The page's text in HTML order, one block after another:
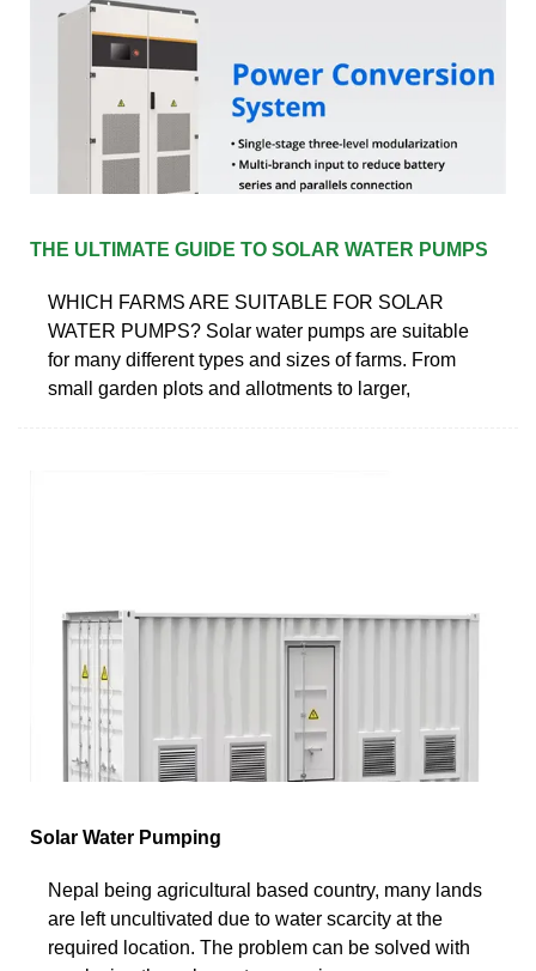
THE ULTIMATE GUIDE TO SOLAR WATER PUMPS
WHICH FARMS ARE SUITABLE FOR SOLAR
WATER PUMPS? Solar water pumps are suitable
for many different types and sizes of farms. From
small garden plots and allotments to larger,
Solar Water Pumping
Nepal being agricultural based country, many lands
are left uncultivated due to water scarcity at the
required location. The problem can be solved with